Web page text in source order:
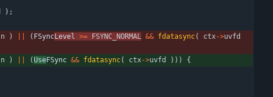
) ;
n ) ( FSyncLevel >= FSYNC_NORMAL && fdatasync( ctx->uvfd
n ) (UseFSync && fdatasync( ctx->uvfd ) ) )
{